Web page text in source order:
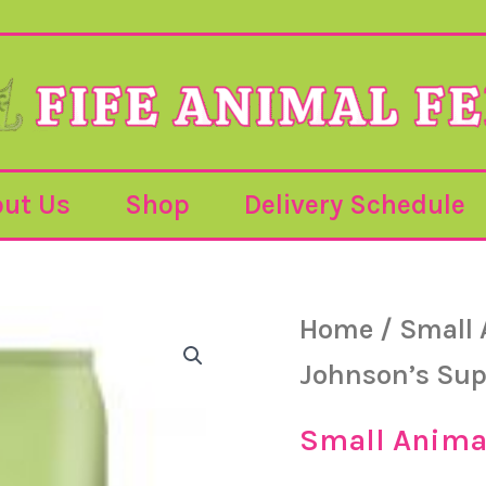
Us Shop Delivery Schedule
Home / Small
Johnson’s
Small